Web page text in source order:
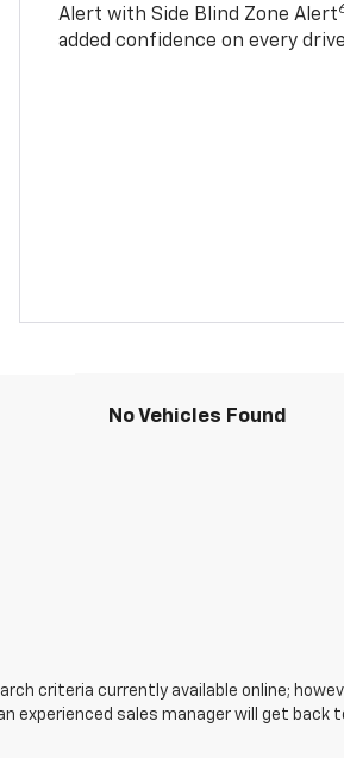
Alert with Side Blind Zone Alert
added confidence on every
No Vehicles Found
criteria currently available online;
experienced sales manager will get back